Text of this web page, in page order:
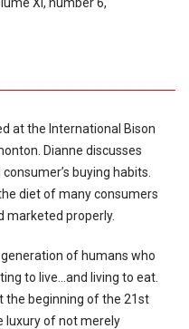
at the International Bison
Dianne discusses
buying habits.
diet of many consumers
marketed properly.
of humans who
to live...and living to eat.
the beginning of the 21st
luxury of not merely